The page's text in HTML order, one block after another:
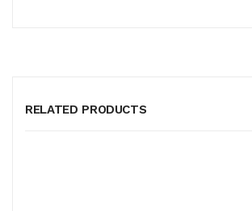
RELATED PRODUCTS